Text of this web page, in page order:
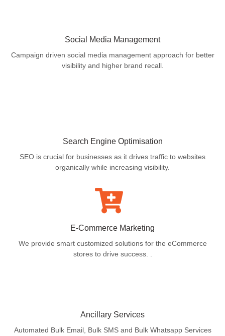
Social Media Management
Campaign driven social media management approach for better
visibility and higher brand recall.
Search Engine Optimisation
SEO is crucial for businesses as it drives traffic to websites
organically while increasing visibility.
E-Commerce Marketing
We provide smart customized solutions for the eCommerce
stores to drive success. .
Ancillary Services
Automated Bulk Email, Bulk SMS and Bulk Whatsapp Services